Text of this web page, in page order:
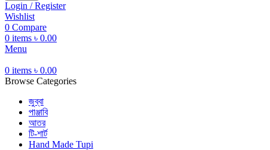
Login / Register
Wishlist
0 Compare
0 items ৳ 0.00
Menu
0 items ৳ 0.00
Browse Categories
জুব্বা
পাঞ্জাবি
আতর
টি-শার্ট
Hand Made Tupi